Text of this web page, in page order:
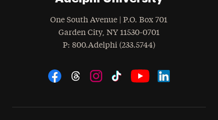
One South Avenue | P.O. Box 701
Garden City, NY 11530-0701
Phone
: 800.Adelphi (233.5744)
Social Navigation